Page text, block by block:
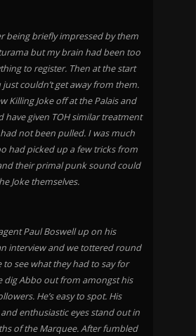
being briefly impressed by them
but my brain had been too
to register. Then at the start
couldn’t get away from them.
Killing Joke off at the Palais and
have given TOH similar treatment
not been pulled. I was much
had picked up a few tricks from
their primal punk sound could
Joke themselves.
Paul Boswell up on his
interview and we tottered round
see what they had to say for
dig Abbo out from amongst his
He’s easy to spot. His
enthusiastic eyes stand out in
of the Marquee. After fumbled